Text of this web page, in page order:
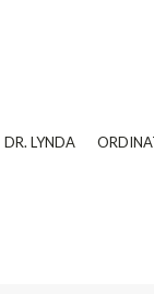
DR. LYNDA